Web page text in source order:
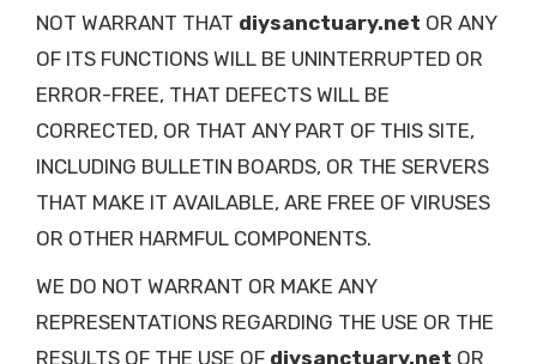
NOT WARRANT THAT diysanctuary.net OR ANY
OF ITS FUNCTIONS WILL BE UNINTERRUPTED OR
ERROR-FREE, THAT DEFECTS WILL BE
CORRECTED, OR THAT ANY PART OF THIS SITE,
INCLUDING BULLETIN BOARDS, OR THE SERVERS
THAT MAKE IT AVAILABLE, ARE FREE OF VIRUSES
OR OTHER HARMFUL COMPONENTS.
WE DO NOT WARRANT OR MAKE ANY
REPRESENTATIONS REGARDING THE USE OR THE
RESULTS OF THE USE OF diysanctuary.net OR